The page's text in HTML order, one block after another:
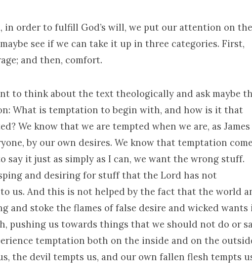
in order to fulfill God’s will, we put our attention on the
see if we can take it up in three categories. First,
and then, comfort.
to think about the text theologically and ask maybe
What is temptation to begin with, and how is it that
We know that we are tempted when we are, as James
by our own desires. We know that temptation
say it just as simply as I can, we want the wrong stuff.
and desiring for stuff that the Lord has not
us. And this is not helped by the fact that the world
and stoke the flames of false desire and wicked wants
pushing us towards things that we should not do or
temptation both on the inside and on the
the devil tempts us, and our own fallen flesh tempts